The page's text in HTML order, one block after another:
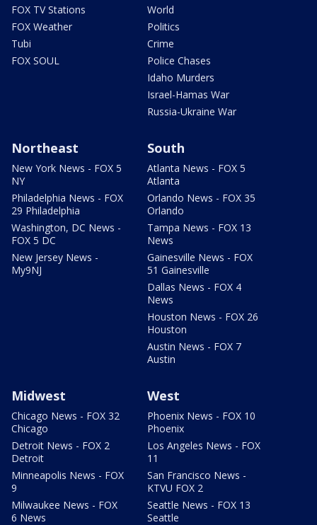
FOX TV Stations
FOX Weather
Tubi
FOX SOUL
World
Politics
Crime
Police Chases
Idaho Murders
Israel-Hamas War
Russia-Ukraine War
Northeast
New York News - FOX 5
NY
Philadelphia News - FOX
29 Philadelphia
Washington, DC News -
FOX 5 DC
New Jersey News -
My9NJ
South
Atlanta News - FOX 5
Atlanta
Orlando News - FOX 35
Orlando
Tampa News - FOX 13
News
Gainesville News - FOX
51 Gainesville
Dallas News - FOX 4
News
Houston News - FOX 26
Houston
Austin News - FOX 7
Austin
Midwest
Chicago News - FOX 32
Chicago
Detroit News - FOX 2
Detroit
Minneapolis News - FOX
9
Milwaukee News - FOX
6 News
West
Phoenix News - FOX 10
Phoenix
Los Angeles News - FOX
11
San Francisco News -
KTVU FOX 2
Seattle News - FOX 13
Seattle